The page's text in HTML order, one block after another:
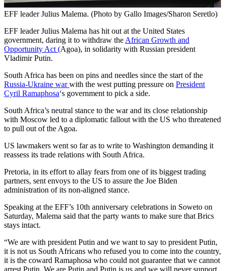
EFF leader Julius Malema. (Photo by Gallo Images/Sharon Seretlo)
EFF leader Julius Malema has hit out at the United States
government, daring it to withdraw the African Growth and
Opportunity Act (Agoa), in solidarity with Russian president
Vladimir Putin.
South Africa has been on pins and needles since the start of the
Russia-Ukraine warwith the west putting pressure on President
Cyril Ramaphosa‘s government to pick a side.
South Africa’s neutral stance to the war and its close relationship
with Moscow led to a diplomatic fallout with the US who threatened
to pull out of the Agoa.
US lawmakers went so far as to write to Washington demanding it
reassess its trade relations with South Africa.
Pretoria, in its effort to allay fears from one of its biggest trading
partners, sent envoys to the US to assure the Joe Biden
administration of its non-aligned stance.
Speaking at the EFF’s 10th anniversary celebrations in Soweto on
Saturday, Malema said that the party wants to make sure that Brics
stays intact.
“We are with president Putin and we want to say to president Putin,
it is not us South Africans who refused you to come into the country,
it is the coward Ramaphosa who could not guarantee that we cannot